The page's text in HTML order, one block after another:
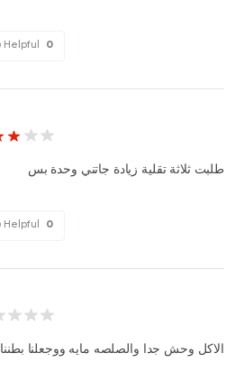
Helpful 0
طلبت ثلاثة تقلية زيادة جاتني وحدة بس
Helpful 0
الاكل وحش جدا والصلصه مايه ووجعلنا بطننا